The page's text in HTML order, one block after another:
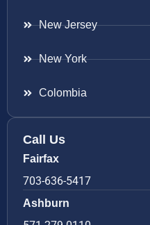
New Jersey
New York
Colombia
Call Us
Fairfax
703-636-5417
Ashburn